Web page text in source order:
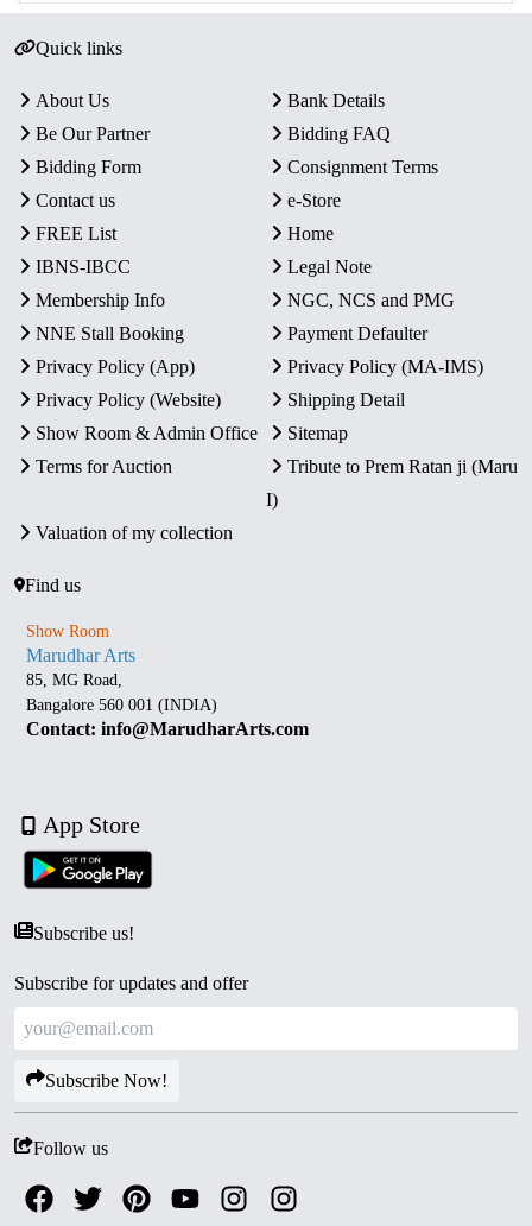
Quick links
About Us
Bank Details
Be Our Partner
Bidding FAQ
Bidding Form
Consignment Terms
Contact us
e-Store
FREE List
Home
IBNS-IBCC
Legal Note
Membership Info
NGC, NCS and PMG
NNE Stall Booking
Payment Defaulter
Privacy Policy (App)
Privacy Policy (MA-IMS)
Privacy Policy (Website)
Shipping Detail
Show Room & Admin Office
Sitemap
Terms for Auction
Tribute to Prem Ratan ji (Maru
I)
Valuation of my collection
Find us
Show Room
Marudhar Arts
85, MG Road,
Bangalore 560 001 (INDIA)
Contact: info@MarudharArts.com
App Store
Subscribe us!
Subscribe for updates and offer
Subscribe Now!
Follow us